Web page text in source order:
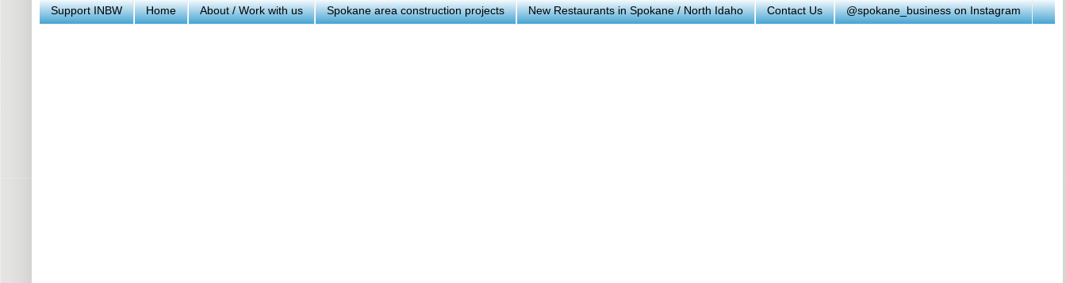
Support INBW Home About / Work with us Spokane area construction projects New Restaurants in Spokane / North Idaho Contact Us @spokane_business on Instagram